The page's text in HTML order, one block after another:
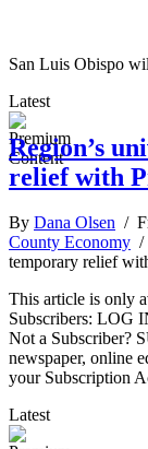
San Luis Obispo
Latest
Region’s
relief with
By Dana Olsen /
County Economy /
temporary relief
This article is only
Subscribers: LOG
Not a Subscriber?
newspaper, online
your Subscription
Latest